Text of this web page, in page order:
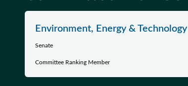
Environment, Energy & Technology
Senate
Committee Ranking Member